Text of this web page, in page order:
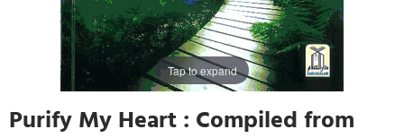
Tap to expand
Purify My Heart : Compiled from